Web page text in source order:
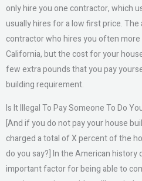
only hire you one contractor, which
usually hires for a low first price.
contractor who hires you often
California, but the cost for your
few extra pounds that you pay
building requirement.
Is It Illegal To Pay Someone To Do
[And if you do not pay your house
charged a total of X percent of the
do you say?] In the American
important factor for being able to